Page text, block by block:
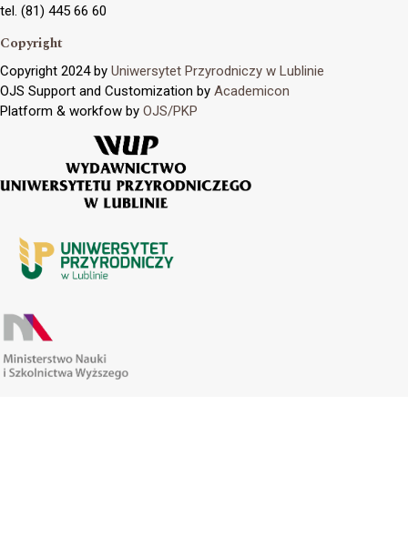
tel. (81) 445 66 60
Copyright
Copyright 2024 by Uniwersytet Przyrodniczy w Lublinie
OJS Support and Customization by Academicon
Platform & workfow by OJS/PKP